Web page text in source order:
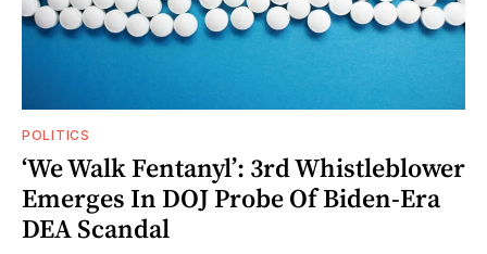
POLITICS
‘We Walk Fentanyl’: 3rd Whistleblower
Emerges In DOJ Probe Of Biden-Era
DEA Scandal